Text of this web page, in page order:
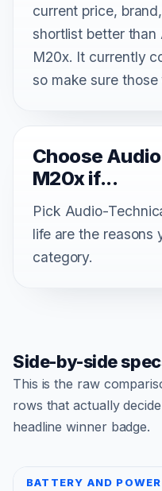
current price,
shortlist better
M20x. It currently
so make sure
Choose
M20x if...
Pick Audio-
life are the reasons
category.
Side-by-side
This is the raw
rows that actually
headline winner badge.
BATTERY AND POWER